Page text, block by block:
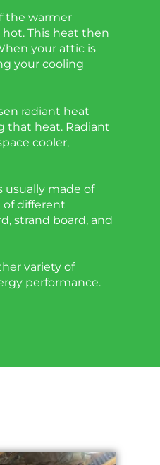
the warmer
This heat then
your attic is
your cooling
radiant heat
that heat. Radiant
cooler,
usually made of
of different
strand board, and
variety of
performance.